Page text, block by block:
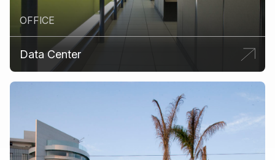
OFFICE
Data Center